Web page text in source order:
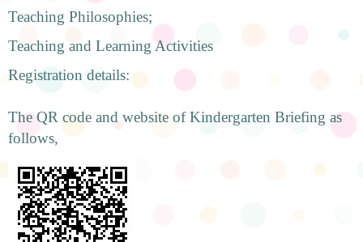
Teaching Philosophies;
Teaching and Learning Activities
Registration details:
The QR code and website of Kindergarten Briefing as
follows,